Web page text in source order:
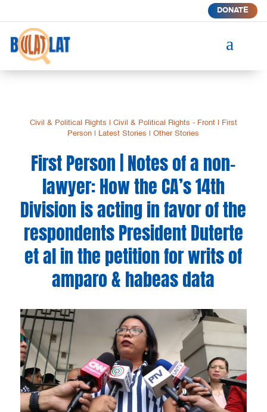
DONATE
a
Civil & Political Rights Civil & Political Rights - Front|
First
Person
Latest Stories |Other Stories
First Person | Notes of a non-
lawyer: How the CA’s 14th
Division is acting in favor of the
respondents President Duterte
et al in the petition for writs of
amparo & habeas data